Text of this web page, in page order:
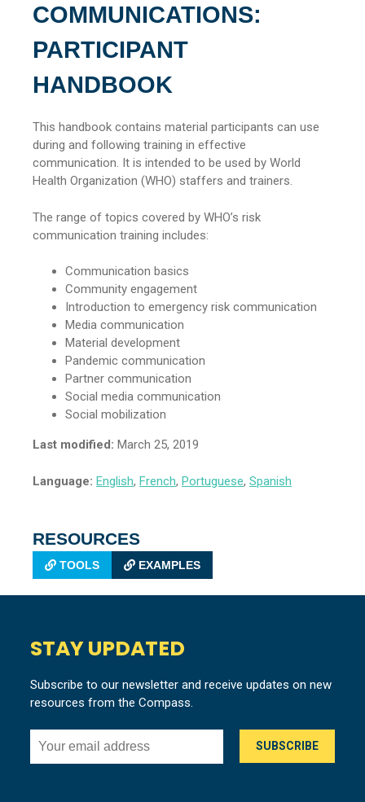
COMMUNICATIONS:
PARTICIPANT
HANDBOOK
This handbook contains material participants can use
during and following training in effective
communication. It is intended to be used by World
Health Organization (WHO) staffers and trainers.
The range of topics covered by WHO’s risk
communication training includes:
Communication basics
Community engagement
Introduction to emergency risk communication
Media communication
Material development
Pandemic communication
Partner communication
Social media communication
Social mobilization
Last modified: March 25, 2019
Language: English, French, Portuguese, Spanish
RESOURCES
TOOLS EXAMPLES
STAY UPDATED
Subscribe to our newsletter and receive updates on new
resources from the Compass.